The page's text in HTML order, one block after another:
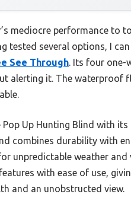
mediocre performance to
tested several options, I
See Through. Its four one-
alerting it. The
Up Hunting Blind with
combines durability with
unpredictable weather
with ease of use,
and an unobstructed view.